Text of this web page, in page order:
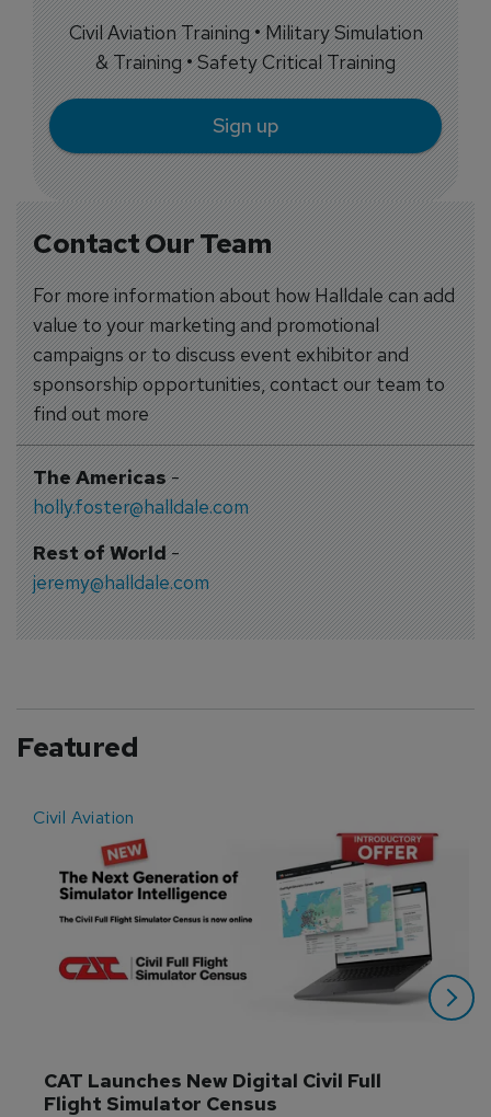
Contact Our Team
For more information about how Halldale can add
value to your marketing and promotional
campaigns or to discuss event exhibitor and
sponsorship opportunities, contact our team to
find out more
The Americas-
holly.foster@halldale.com
Rest of World-
jeremy@halldale.com
Civil Aviation Training • Military Simulation
& Training • Safety Critical Training
Sign up
Featured
Civil Aviation
CAT Launches New Digital Civil Full
Flight Simulator Census